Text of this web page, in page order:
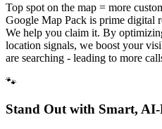
Top spot on the map = more
Google Map Pack is prime digital
We help you claim it. By
location signals, we boost your
are searching - leading to more
🐾
Stand Out with Smart, AI-